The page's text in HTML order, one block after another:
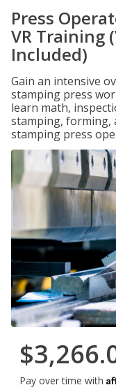
Press
VR Training
Included)
Gain an intensive
stamping press
learn math,
stamping, forming,
stamping press
Pay over time with